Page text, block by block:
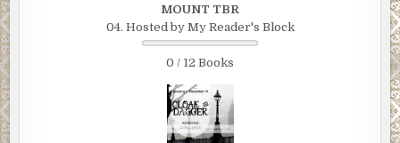
MOUNT TBR
04. Hosted by My Reader's Block
0 / 12 Books